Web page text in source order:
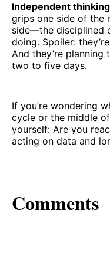
Independent
grips one side of the
side—the disciplined
doing. Spoiler:
And they’re
two to five days.
If you’re wondering
cycle or the middle
yourself: Are you
acting on data and
Comments